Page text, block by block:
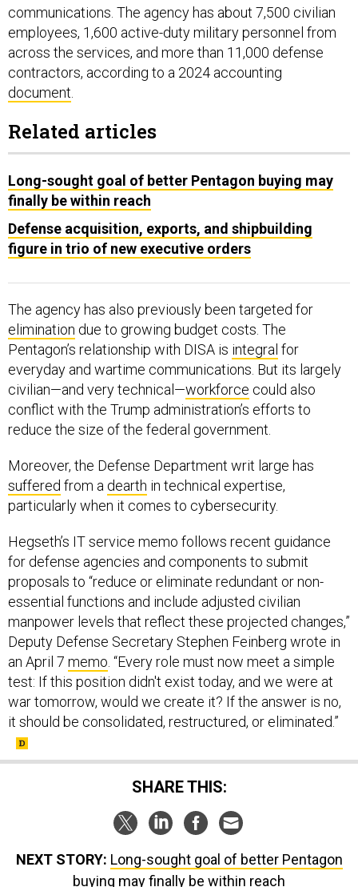
communications. The agency has about 7,500 civilian
employees, 1,600 active-duty military personnel from
across the services, and more than 11,000 defense
contractors, according to a 2024 accounting
document
Related articles
Long-sought goal of better Pentagon buying may
finally be within reach
Defense acquisition, exports, and shipbuilding
figure in trio of new executive orders
The agency has also previously been targeted for
elimination due to growing budget costs. The
Pentagon’s relationship with DISA is integral for
everyday and wartime communications. But its largely
civilian—and very technical—workforce could also
conflict with the Trump administration’s efforts to
reduce the size of the federal government.
Moreover, the Defense Department writ large has
suffered from a dearth in technical expertise,
particularly when it comes to cybersecurity.
Hegseth’s IT service memo follows recent guidance
for defense agencies and components to submit
proposals to “reduce or eliminate redundant or non-
essential functions and include adjusted civilian
manpower levels that reflect these projected changes,”
Deputy Defense Secretary Stephen Feinberg wrote in
an April 7 memo . “Every role must now meet a simple
test: If this position didn't exist today, and we were at
war tomorrow, would we create it? If the answer is no,
it should be consolidated, restructured, or eliminated.”
SHARE THIS:
NEXT STORY: Long-sought goal of better Pentagon
buying may finally be within reach